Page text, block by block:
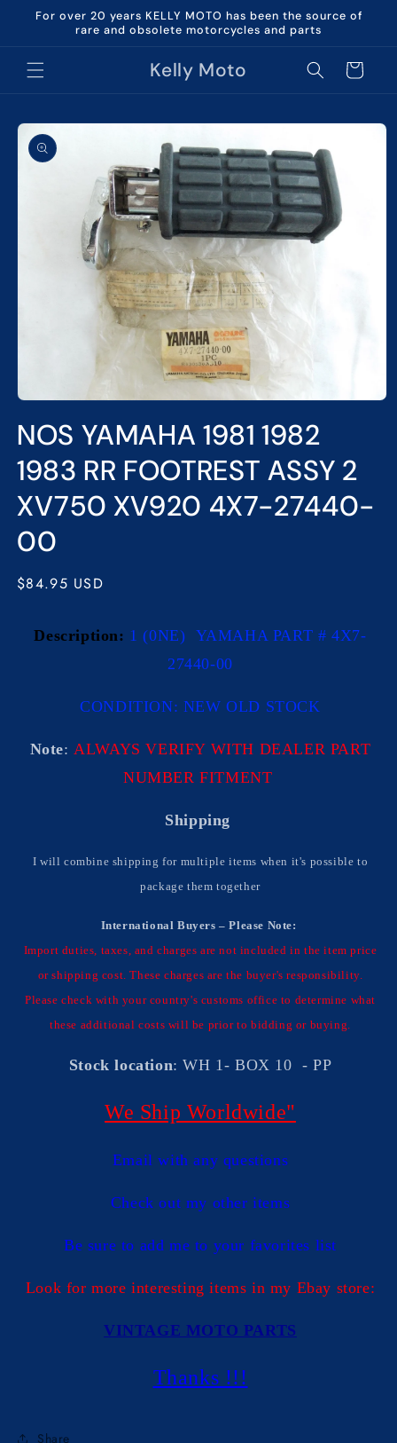
Skip to
For over 20 years KELLY MOTO has been the source of
rare and obsolete motorcycles and parts
Kelly Moto Cart
Skip to
product
information
1
in
modal
NOS YAMAHA 1981 1982
1983 RR FOOTREST ASSY 2
XV750 XV920 4X7-27440-
00
Regular
$84.95 USD
Description: 1 (0NE) YAMAHA PART # 4X7-
27440-00
CONDITION: NEW OLD STOCK
Note:ALWAYS VERIFY WITH DEALER PART
NUMBER FITMENT
Shipping
I will combine shipping for multiple items when it's possible to
package them together
International Buyers – Please Note:
Import duties, taxes, and charges are not included in the item price
or shipping cost. These charges are the buyer's responsibility.
Please check with your country's customs office to determine what
these additional costs will be prior to bidding or buying.
Stock location: WH 1- BOX 10 - PP
We Ship Worldwide"
Email with any questions
Check out my other items
Be sure to add me to your favorites list
Look for more interesting items in my Ebay store:
VINTAGE MOTO PARTS
Thanks !!!
Share